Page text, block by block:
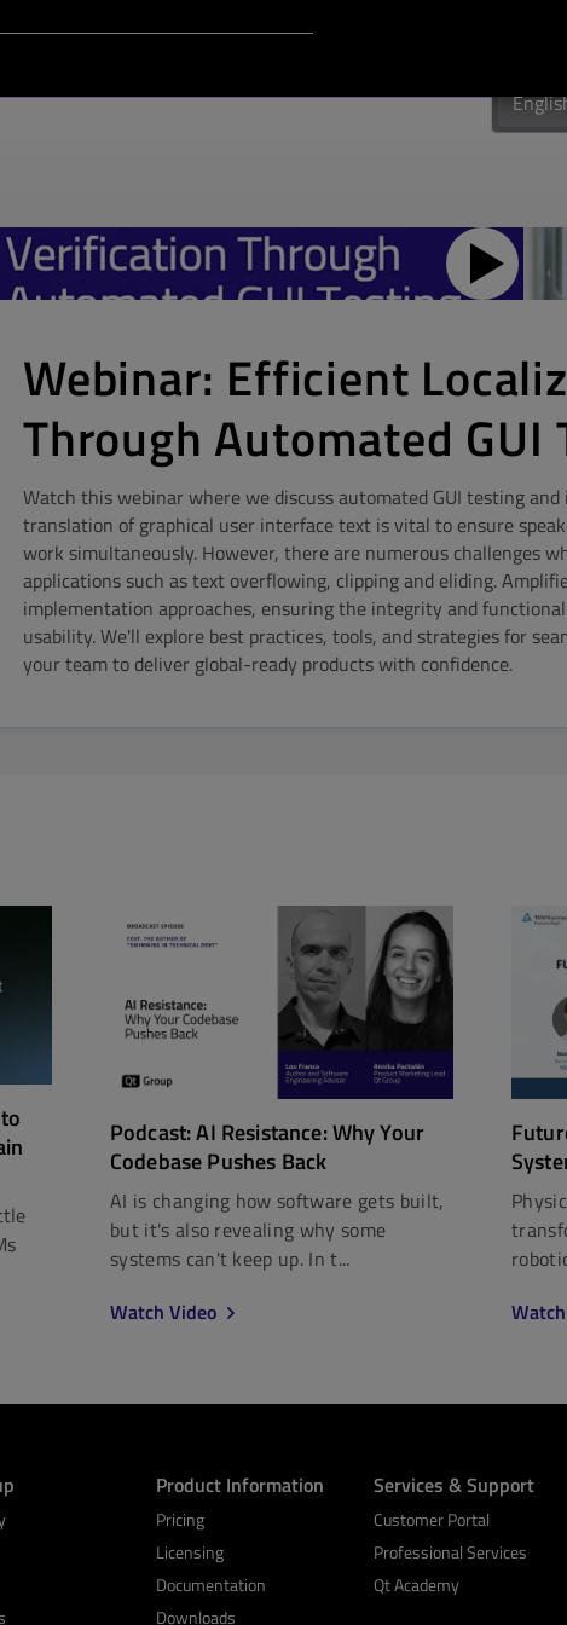
Webinar: Efficient
Through Automated GUI
Watch this webinar where we discuss automated GUI testing
translation of graphical user interface text is vital to ensure
work simultaneously. However, there are numerous challenges
applications such as text overflowing, clipping and eliding.
implementation approaches, ensuring the integrity and
usability. We'll explore best practices, tools, and strategies for
your team to deliver global-ready products with confidence.
Podcast: AI Resistance: Why Your
Codebase Pushes Back
AI is changing how software gets built,
but it's also revealing why some
systems can't keep up. In t...
Watch Video
Product Information
Pricing
Licensing
Documentation
Downloads
Services & Support
Customer Portal
Professional Services
Qt Academy